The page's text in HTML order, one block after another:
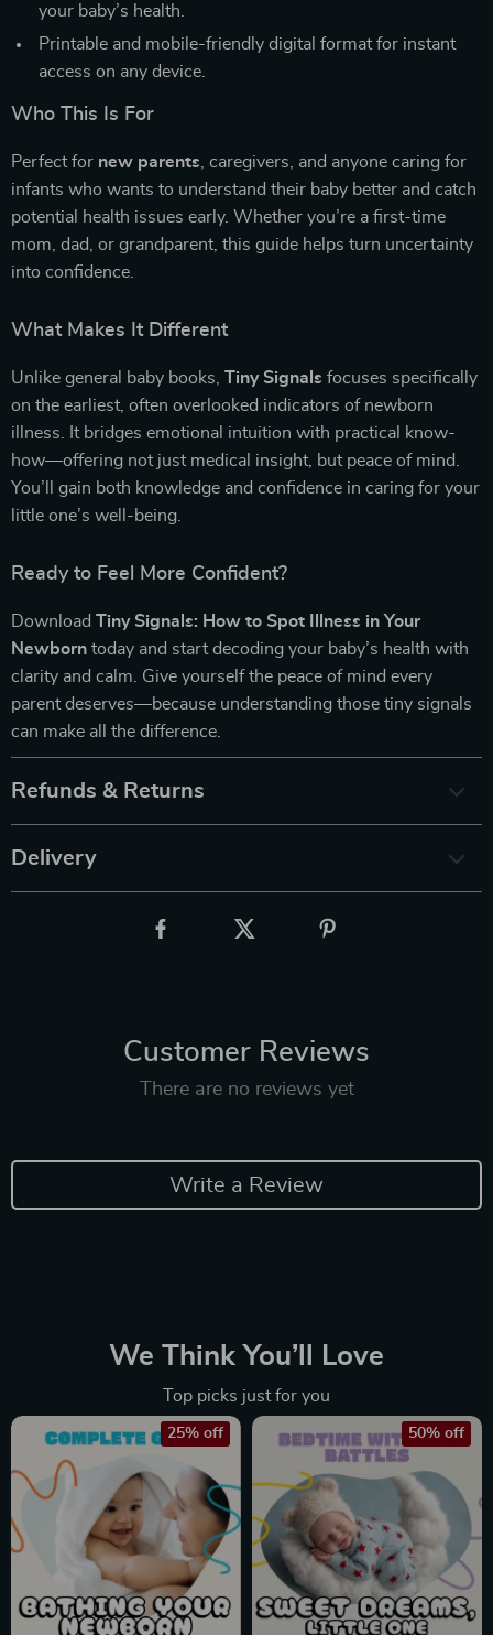
your baby’s health.
Printable and mobile-friendly digital format for instant
access on any device.
Who This Is For
Perfect for new parents , caregivers, and anyone caring for
infants who wants to understand their baby better and catch
potential health issues early. Whether you’re a first-time
mom, dad, or grandparent, this guide helps turn uncertainty
into confidence.
What Makes It Different
Unlike general baby books, Tiny Signals focuses specifically
on the earliest, often overlooked indicators of newborn
illness. It bridges emotional intuition with practical know-
how—offering not just medical insight, but peace of mind.
You’ll gain both knowledge and confidence in caring for your
little one’s well-being.
Ready to Feel More Confident?
Download Tiny Signals: How to Spot Illness in Your
Newborn today and start decoding your baby’s health with
clarity and calm. Give yourself the peace of mind every
parent deserves—because understanding those tiny signals
can make all the difference.
Refunds & Returns
Delivery
Customer Reviews
There are no reviews yet
Write a Review
We Think You’ll Love
Top picks just for you
25% off 50% off